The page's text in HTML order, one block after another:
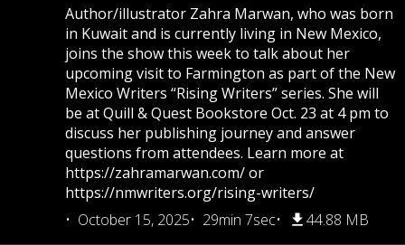
Author/illustrator Zahra Marwan, who was born
in Kuwait and is currently living in New Mexico,
joins the show this week to talk about her
upcoming visit to Farmington as part of the New
Mexico Writers “Rising Writers” series. She will
be at Quill & Quest Bookstore Oct. 23 at 4 pm to
discuss her publishing journey and answer
questions from attendees. Learn more at
https://zahramarwan.com/ or
https://nmwriters.org/rising-writers/
October 15, 2025
29min 7sec 44.88 MB